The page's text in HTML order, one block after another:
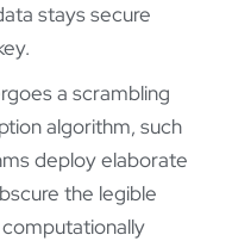
stays secure
a scrambling
algorithm, such
deploy elaborate
the legible